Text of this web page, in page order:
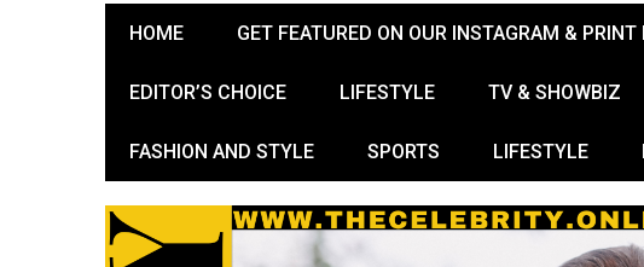
HOME GET FEATURED ON OUR INSTAGRAM &
EDITOR’S CHOICE LIFESTYLE TV & SHOWBIZ
FASHION AND STYLE SPORTS LIFESTYLE